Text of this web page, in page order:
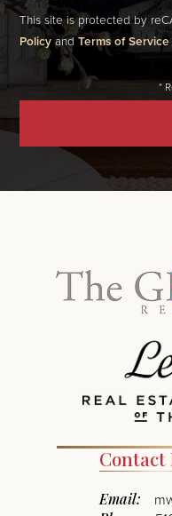
This site is protected by
PolicyandTerms of Service
Contact
Email: